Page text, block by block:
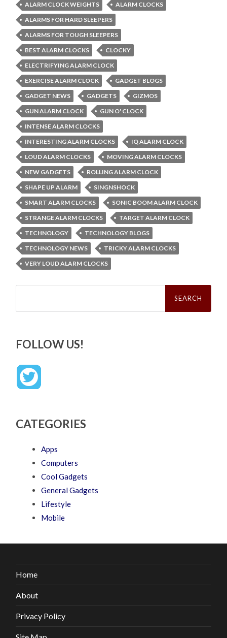
ALARM CLOCK WEIGHTS
ALARM CLOCKS
ALARMS FOR HARD SLEEPERS
ALARMS FOR TOUGH SLEEPERS
BEST ALARM CLOCKS
CLOCKY
ELECTRIFYING ALARM CLOCK
EXERCISE ALARM CLOCK
GADGET BLOGS
GADGET NEWS
GADGETS
GIZMOS
GUN ALARM CLOCK
GUN O' CLOCK
INTENSE ALARM CLOCKS
INTERESTING ALARM CLOCKS
IQ ALARM CLOCK
LOUD ALARM CLOCKS
MOVING ALARM CLOCKS
NEW GADGETS
ROLLING ALARM CLOCK
SHAPE UP ALARM
SINGNSHOCK
SMART ALARM CLOCKS
SONIC BOOM ALARM CLOCK
STRANGE ALARM CLOCKS
TARGET ALARM CLOCK
TECHNOLOGY
TECHNOLOGY BLOGS
TECHNOLOGY NEWS
TRICKY ALARM CLOCKS
VERY LOUD ALARM CLOCKS
Search
FOLLOW US!
CATEGORIES
Apps
Computers
Cool Gadgets
General Gadgets
Lifestyle
Mobile
Home
About
Privacy Policy